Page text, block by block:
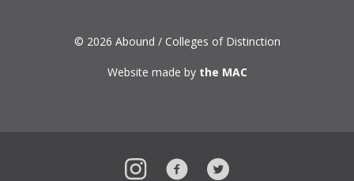
© 2026 Abound / Colleges of Distinction
Website made by the MAC
InstagramFacebookTwitter